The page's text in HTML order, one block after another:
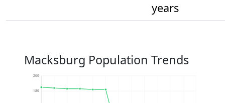
years
Macksburg Population Trends
180
200